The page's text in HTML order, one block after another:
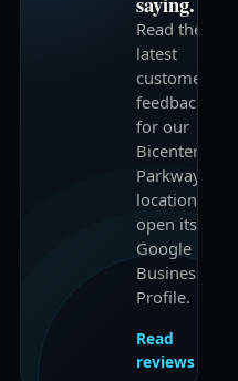
Read the
latest
customer
feedback
for our
Bicentennial
Parkway
location and
open its
Google
Business
Profile.
Read
reviews